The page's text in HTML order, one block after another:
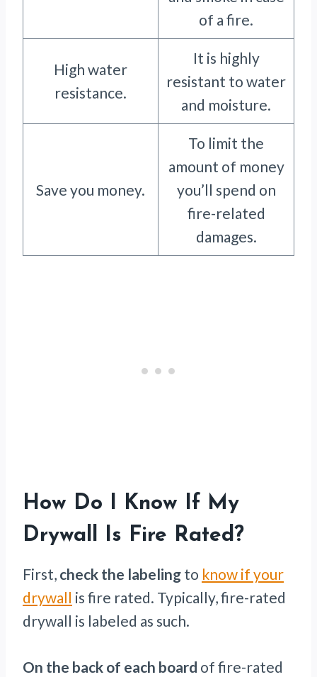
of a fire.
High water
resistance.
It is highly
resistant to water
and moisture.
Save you money.
To limit the
amount of money
you’ll spend on
fire-related
damages.
How Do I Know If My
Drywall Is Fire Rated?
First, check the labeling to know if your
drywall is fire rated. Typically, fire-rated
drywall is labeled as such.
On the back of each board of fire-rated